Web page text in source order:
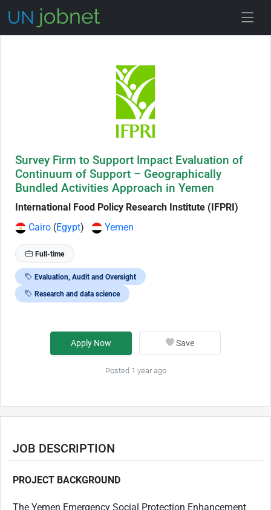
Survey Firm to Support Impact Evaluation of
Continuum of Support – Geographically
Bundled Activities Approach in Yemen
International Food Policy Research Institute (IFPRI)
Cairo (Egypt) Yemen
Full-time
Evaluation, Audit and Oversight
Research and data science
Apply Now Save
Posted 1 year ago
JOB DESCRIPTION
PROJECT BACKGROUND
The Yemen Emergency Social Protection Enhancement